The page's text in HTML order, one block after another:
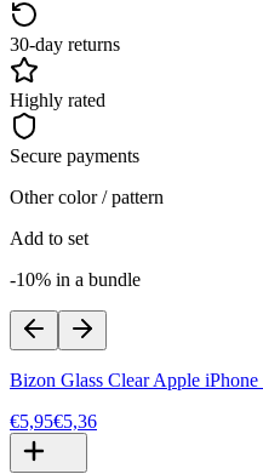
30-day returns
Highly rated
Secure payments
Other color / pattern
Add to set
-10% in a bundle
Bizon Glass Clear Apple
€5,95€5,36